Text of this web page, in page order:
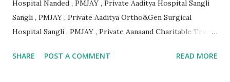
Hospital Nanded , PMJAY , Private Aaditya Hospital Sangli
Sangli , PMJAY , Private Aaditya Ortho&Gen Surgical
Hospital Sangli , PMJAY , Private Aanaand Charitable Trusts
Hospital Jalna , PMJAY , Private Aarogyam Hospital Jalna ,
SHARE POST A COMMENT READ MORE